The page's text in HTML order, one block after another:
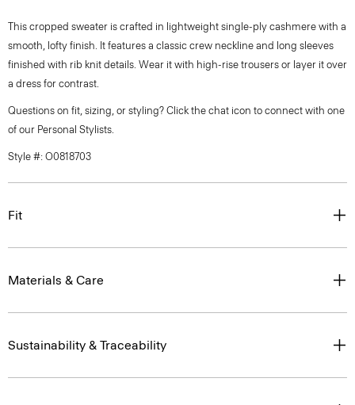
This cropped sweater is crafted in lightweight single-ply cashmere with a
smooth, lofty finish. It features a classic crew neckline and long sleeves
finished with rib knit details. Wear it with high-rise trousers or layer it over
a dress for contrast.
Questions on fit, sizing, or styling? Click the chat icon to connect with one
of our Personal Stylists.
Style #: O0818703
Fit
Materials & Care
Sustainability & Traceability